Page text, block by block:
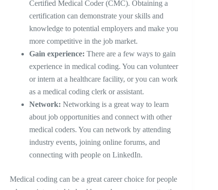
Certified Medical Coder (CMC). Obtaining a
certification can demonstrate your skills and
knowledge to potential employers and make you
more competitive in the job market.
Gain experience: There are a few ways to gain
experience in medical coding. You can volunteer
or intern at a healthcare facility, or you can work
as a medical coding clerk or assistant.
Network: Networking is a great way to learn
about job opportunities and connect with other
medical coders. You can network by attending
industry events, joining online forums, and
connecting with people on LinkedIn.
Medical coding can be a great career choice for people